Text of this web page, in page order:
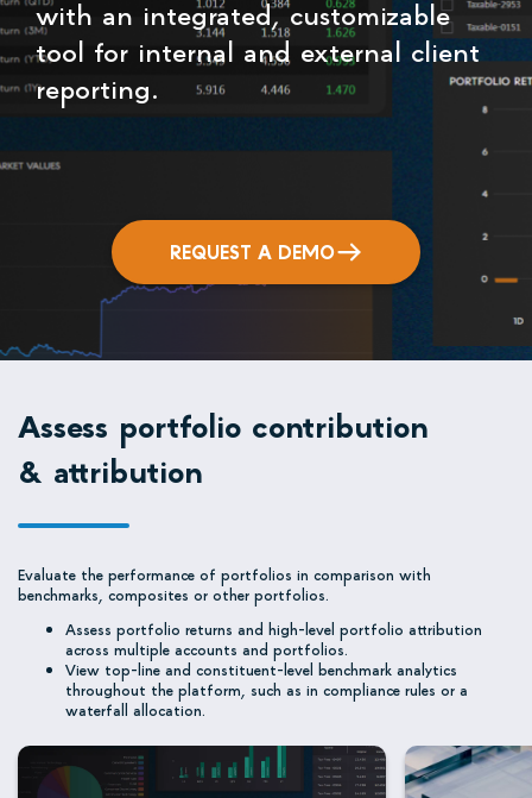
with an integrated, customizable
tool for internal and external client
reporting.
REQUEST A DEMO
Assess portfolio contribution
& attribution
Evaluate the performance of portfolios in comparison with
benchmarks, composites or other portfolios.
Assess portfolio returns and high-level portfolio attribution
across multiple accounts and portfolios.
View top-line and constituent-level benchmark analytics
throughout the platform, such as in compliance rules or a
waterfall allocation.